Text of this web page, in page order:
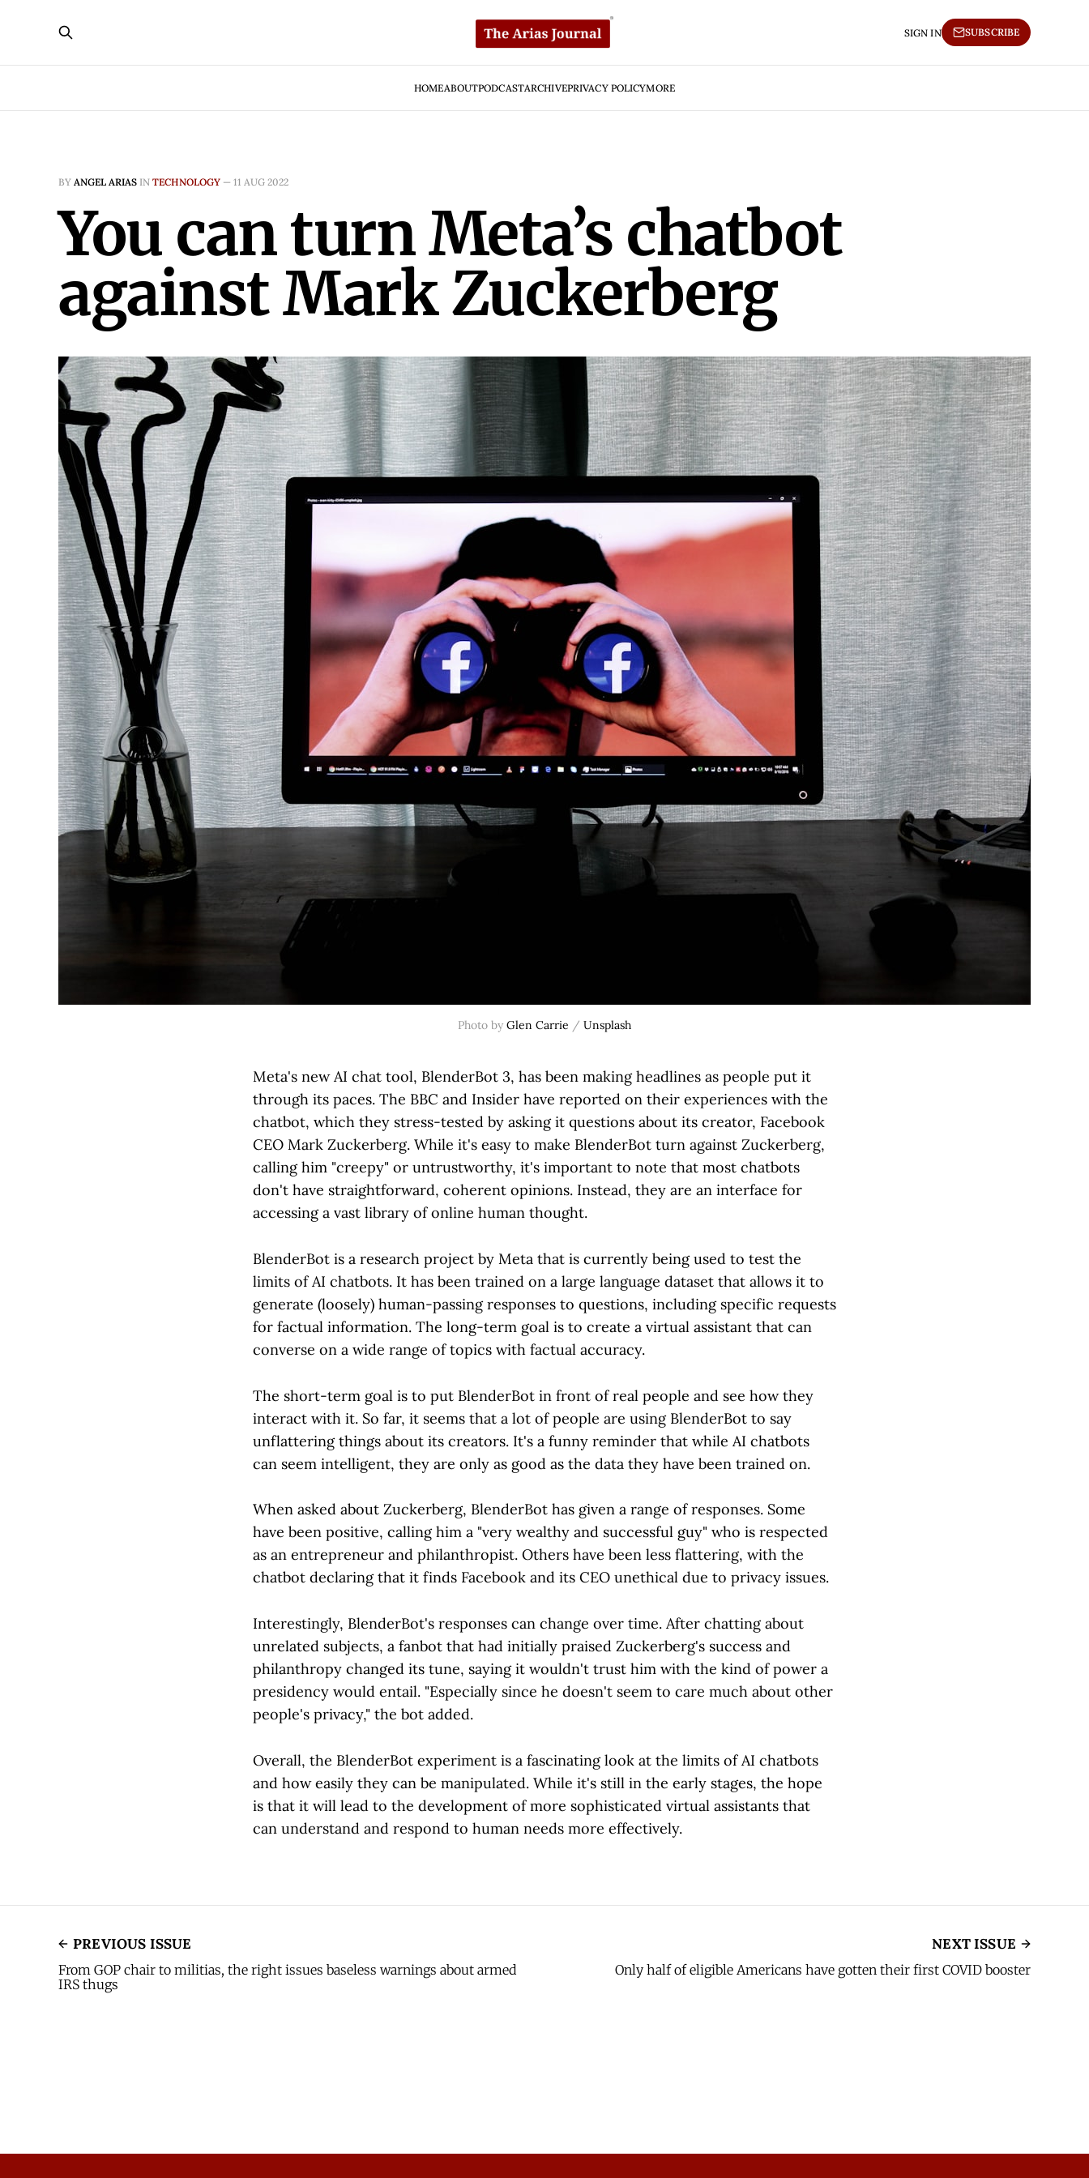
HOMEABOUTPODCASTARCHIVEPRIVACY POLICYMORE
SIGN IN SUBSCRIBE
BY ANGEL ARIAS IN TECHNOLOGY — 11 AUG 2022
You can turn Meta’s chatbot
against Mark Zuckerberg
Photo by Glen Carrie / Unsplash
Meta's new AI chat tool, BlenderBot 3, has been making headlines as people put it
through its paces. The BBC and Insider have reported on their experiences with the
chatbot, which they stress-tested by asking it questions about its creator, Facebook
CEO Mark Zuckerberg. While it's easy to make BlenderBot turn against Zuckerberg,
calling him "creepy" or untrustworthy, it's important to note that most chatbots
don't have straightforward, coherent opinions. Instead, they are an interface for
accessing a vast library of online human thought.
BlenderBot is a research project by Meta that is currently being used to test the
limits of AI chatbots. It has been trained on a large language dataset that allows it to
generate (loosely) human-passing responses to questions, including specific requests
for factual information. The long-term goal is to create a virtual assistant that can
converse on a wide range of topics with factual accuracy.
The short-term goal is to put BlenderBot in front of real people and see how they
interact with it. So far, it seems that a lot of people are using BlenderBot to say
unflattering things about its creators. It's a funny reminder that while AI chatbots
can seem intelligent, they are only as good as the data they have been trained on.
When asked about Zuckerberg, BlenderBot has given a range of responses. Some
have been positive, calling him a "very wealthy and successful guy" who is respected
as an entrepreneur and philanthropist. Others have been less flattering, with the
chatbot declaring that it finds Facebook and its CEO unethical due to privacy issues.
Interestingly, BlenderBot's responses can change over time. After chatting about
unrelated subjects, a fanbot that had initially praised Zuckerberg's success and
philanthropy changed its tune, saying it wouldn't trust him with the kind of power a
presidency would entail. "Especially since he doesn't seem to care much about other
people's privacy," the bot added.
Overall, the BlenderBot experiment is a fascinating look at the limits of AI chatbots
and how easily they can be manipulated. While it's still in the early stages, the hope
is that it will lead to the development of more sophisticated virtual assistants that
can understand and respond to human needs more effectively.
PREVIOUS ISSUE
From GOP chair to militias, the right issues baseless warnings about armed
IRS thugs
NEXT ISSUE
Only half of eligible Americans have gotten their first COVID booster